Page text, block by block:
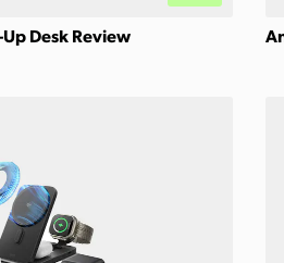
Desk Review